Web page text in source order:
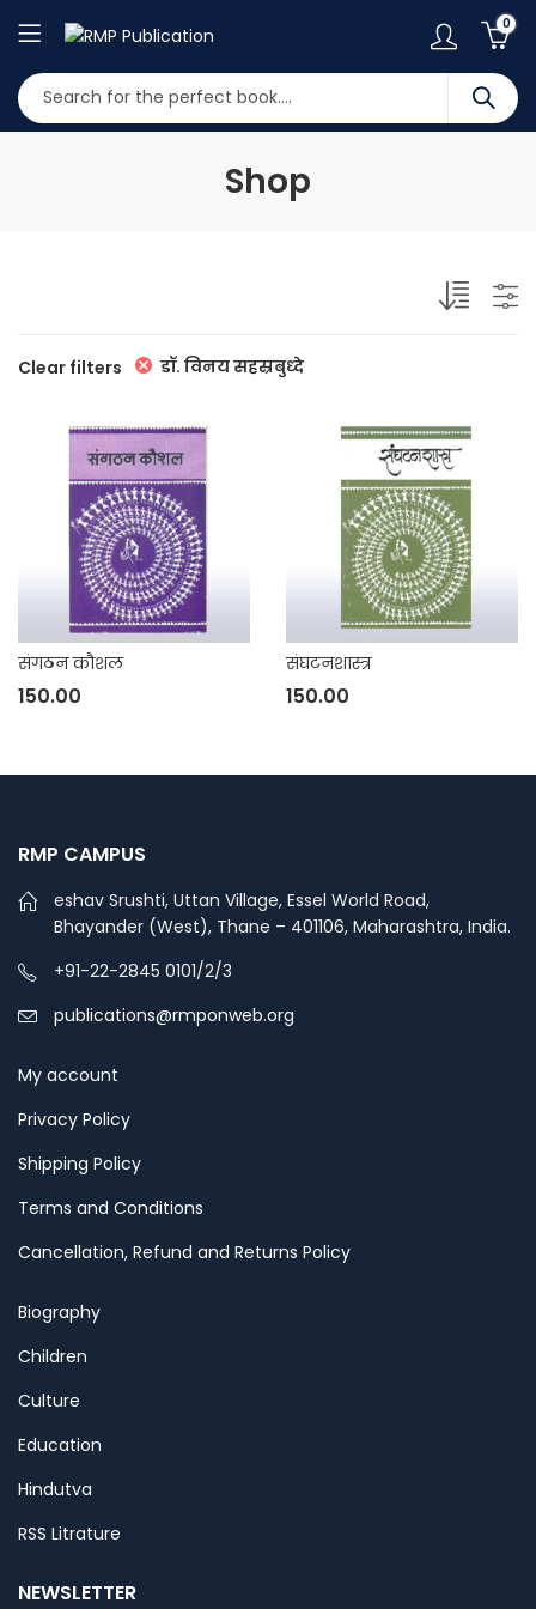
0
Shop
Clear filters डॉ. विनय सहस्रबुध्दे
संगठन कौशल
150.00
संघटनशास्त्र
150.00
RMP CAMPUS
eshav Srushti, Uttan Village, Essel World Road,
Bhayander (West), Thane – 401106, Maharashtra, India.
+91-22-2845 0101/2/3
publications@rmponweb.org
My account
Privacy Policy
Shipping Policy
Terms and Conditions
Cancellation, Refund and Returns Policy
Biography
Children
Culture
Education
Hindutva
RSS Litrature
NEWSLETTER